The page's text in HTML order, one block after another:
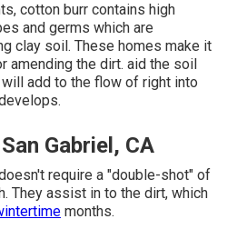
cotton burr contains high
and germs which are
clay soil. These homes make it
amending the dirt. aid the soil
add to the flow of right into
Gabriel, CA
require a "double-shot" of
They assist in to the dirt, which
months.